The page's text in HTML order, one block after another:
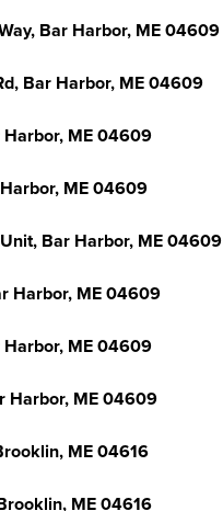
Bar Harbor, ME 04609
Bar Harbor, ME 04609
Harbor, ME 04609
ME 04609
Bar Harbor, ME 04609
Harbor, ME 04609
Harbor, ME 04609
Harbor, ME 04609
ME 04616
ME 04616